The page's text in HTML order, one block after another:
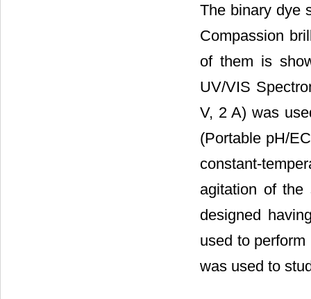
The binary dye
Compassion
of them is
UV/VIS
V, 2 A) was
(Portable pH/
constant-
agitation of the
designed
used to
was used to